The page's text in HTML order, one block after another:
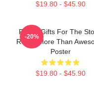
$19.80 - $45.90
Funny Gifts For The
Roses More Than
Poster
$19.80 - $45.90
-20%